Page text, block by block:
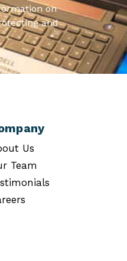
on
and
Us
Team